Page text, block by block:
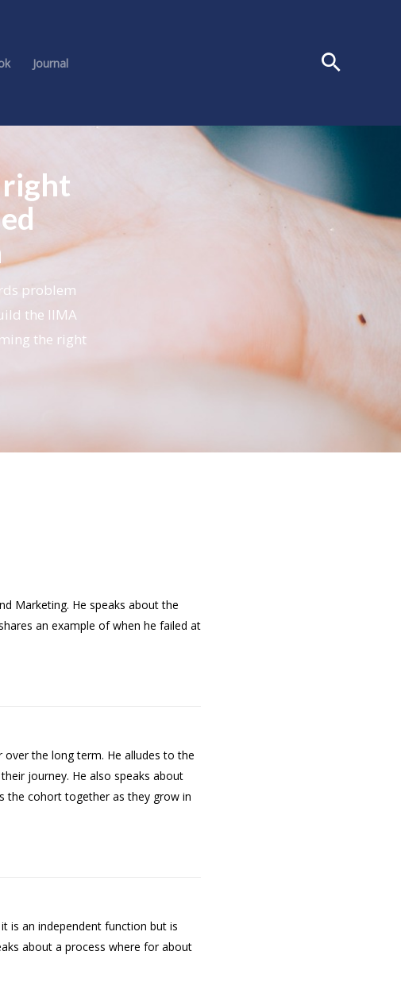
Journal
problem
the IIMA
the right
Marketing. He speaks about the
an example of when he failed at
the long term. He alludes to the
journey. He also speaks about
the cohort together as they grow in
is an independent function but is
about a process where for about